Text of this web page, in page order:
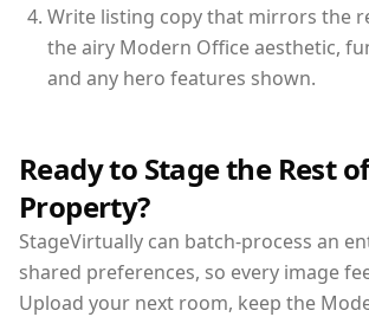
Write listing copy that mirrors the
the airy Modern Office aesthetic,
and any hero features shown.
Ready to Stage the Rest
Property?
StageVirtually can batch-process an
shared preferences, so every image
Upload your next room, keep the